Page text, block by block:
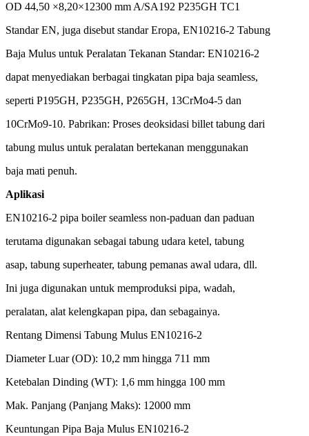
OD 44,50 ×8,20×12300 mm A/SA192 P235GH TC1
StandarEN, juga disebut standar Eropa, EN10216-2 Tabung
Baja Mulus untuk Peralatan Tekanan Standar: EN10216-2
dapat menyediakan berbagai tingkatan pipa baja seamless,
seperti P195GH, P235GH, P265GH, 13CrMo4-5 dan
10CrMo9-10. Pabrikan: Proses deoksidasi billet tabung dari
tabung mulus untuk peralatan bertekanan menggunakan
baja mati penuh.
Aplikasi
EN10216-2 pipa boiler seamless non-paduan dan paduan
terutama digunakan sebagai tabung udara ketel, tabung
asap, tabung superheater, tabung pemanas awal udara, dll.
Ini juga digunakan untuk memproduksi pipa, wadah,
peralatan, alat kelengkapan pipa, dan sebagainya.
Rentang Dimensi Tabung Mulus EN10216-2
DiameterLuar(OD): 10,2 mm hingga 711 mm
Ketebalan Dinding (WT): 1,6 mm hingga 100 mm
Mak. Panjang (Panjang Maks): 12000 mm
Keuntungan Pipa Baja Mulus EN10216-2